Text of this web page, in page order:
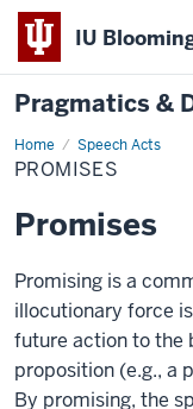
IU
Pragmatics &
Home Speech Acts
Promises
PROMISES
Promises
Promising is a
illocutionary force
future action to the
proposition (e.g., a
By promising, the